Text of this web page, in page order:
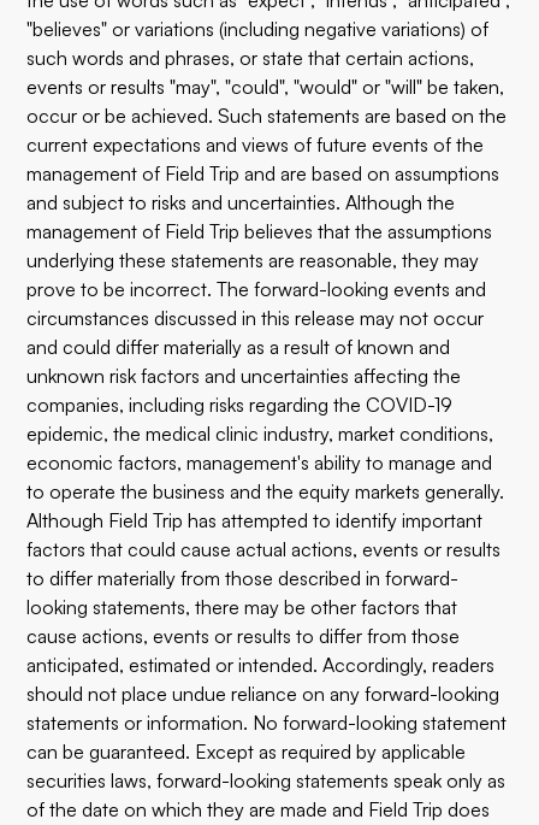
"believes" or variations (including negative variations) of
such words and phrases, or state that certain actions,
events or results "may", "could", "would" or "will" be taken,
occur or be achieved. Such statements are based on the
current expectations and views of future events of the
management of Field Trip and are based on assumptions
and subject to risks and uncertainties. Although the
management of Field Trip believes that the assumptions
underlying these statements are reasonable, they may
prove to be incorrect. The forward-looking events and
circumstances discussed in this release may not occur
and could differ materially as a result of known and
unknown risk factors and uncertainties affecting the
companies, including risks regarding the COVID-19
epidemic, the medical clinic industry, market conditions,
economic factors, management's ability to manage and
to operate the business and the equity markets generally.
Although Field Trip has attempted to identify important
factors that could cause actual actions, events or results
to differ materially from those described in forward-
looking statements, there may be other factors that
cause actions, events or results to differ from those
anticipated, estimated or intended. Accordingly, readers
should not place undue reliance on any forward-looking
statements or information. No forward-looking statement
can be guaranteed. Except as required by applicable
securities laws, forward-looking statements speak only as
of the date on which they are made and Field Trip does